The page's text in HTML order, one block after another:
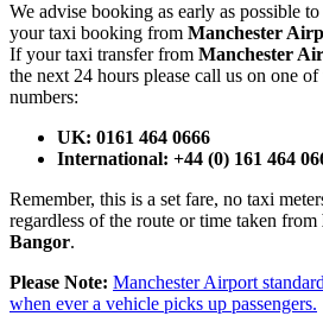
We advise booking as early as possible
your taxi booking from Manchester
If your taxi transfer from Manchester
the next 24 hours please call us on one
numbers:
UK: 0161 464 0666
International: +44 (0) 161 464
Remember, this is a set fare, no taxi
regardless of the route or time taken from
Bangor.
Please Note: Manchester Airport
when ever a vehicle picks up passengers.